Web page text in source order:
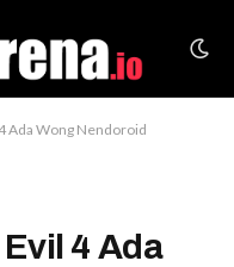
Ada Wong Nendoroid
4 Ada